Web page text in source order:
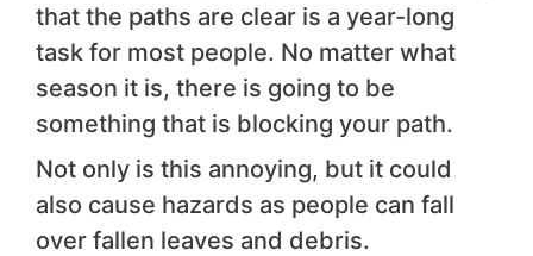
that the paths are clear is a year-long
task for most people. No matter what
season it is, there is going to be
something that is blocking your path.
Not only is this annoying, but it could
also cause hazards as people can fall
over fallen leaves and debris.